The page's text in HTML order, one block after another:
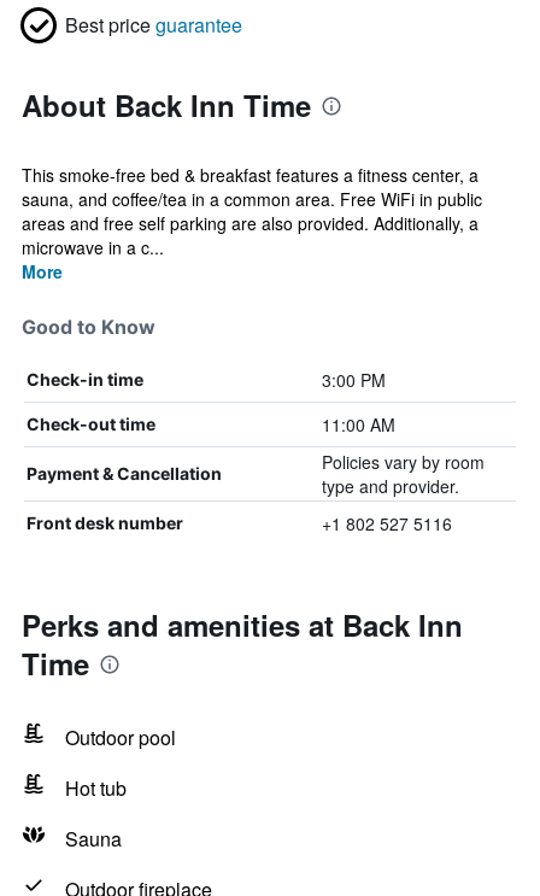
Best priceguarantee
About Back Inn Time
This smoke-free bed & breakfast features a fitness center, a
sauna, and coffee/tea in a common area. Free WiFi in public
areas and free self parking are also provided. Additionally, a
microwave in a c...
More
Good to Know
Check-in time 3:00 PM
Check-out time 11:00 AM
Payment & Cancellation
Policies vary by room
type and provider.
Front desk number +1 802 527 5116
Perks and amenities at Back Inn
Time
Outdoor pool
Hot tub
Sauna
Outdoor fireplace